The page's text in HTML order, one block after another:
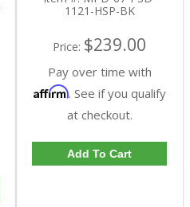
1121-HSP-BK
Price: $239.00
Pay over time with
Affirm. See if you qualify
at checkout.
Add To Cart